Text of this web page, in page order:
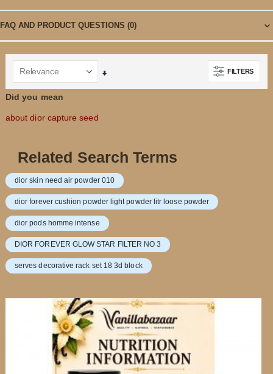
FAQ AND PRODUCT QUESTIONS (0)
FILTERS
Set
Ascending
Did you mean
about dior capture seed
Related Search Terms
dior skin need air powder 010
dior forever cushion powder light powder litr loose powder
dior pods homme intense
DIOR FOREVER GLOW STAR FILTER NO 3
serves decorative rack set 18 3d block